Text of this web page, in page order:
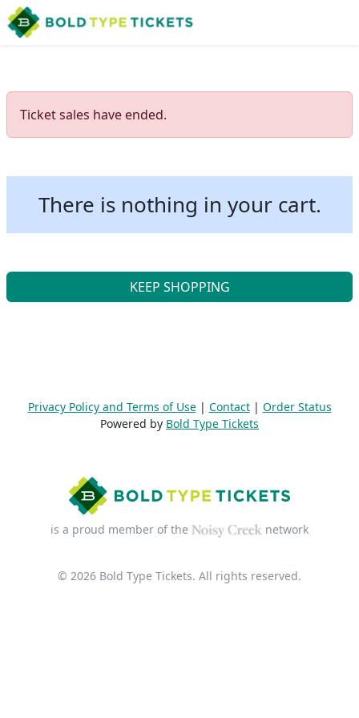
Ticket sales have ended.
There is nothing in your cart.
KEEP SHOPPING
Privacy Policy and Terms of Use| Contact| Order Status
Powered by Bold Type Tickets
is a proud member of the network
© 2026 Bold Type Tickets. All rights reserved.